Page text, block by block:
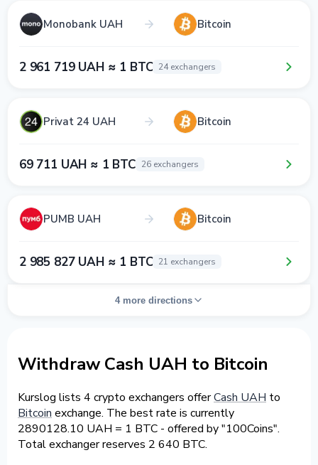
Monobank UAH Bitcoin
2 961 719 UAH ≈ 1 BTC 24 exchangers
Privat 24 UAH Bitcoin
69 711 UAH ≈ 1 BTC 26 exchangers
PUMB UAH Bitcoin
2 985 827 UAH ≈ 1 BTC 21 exchangers
4 more directions
Withdraw Cash UAH to Bitcoin
Kurslog lists 4 crypto exchangers offerCash UAH to
Bitcoin exchange. The best rate is currently
2890128.10 UAH = 1 BTC - offered by "100Coins".
Total exchanger reserves 2 640 BTC.